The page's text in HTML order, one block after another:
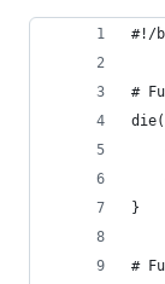
#!/
#
}
#